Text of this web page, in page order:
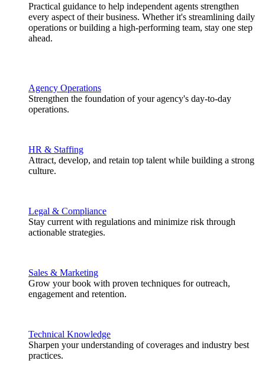
Practical guidance to help independent agents strengthen
every aspect of their business. Whether it's streamlining daily
operations or building a high-performing team, stay one step
ahead.
Agency Operations
Strengthen the foundation of your agency's day-to-day
operations.
HR & Staffing
Attract, develop, and retain top talent while building a strong
culture.
Legal & Compliance
Stay current with regulations and minimize risk through
actionable strategies.
Sales & Marketing
Grow your book with proven techniques for outreach,
engagement and retention.
Technical Knowledge
Sharpen your understanding of coverages and industry best
practices.